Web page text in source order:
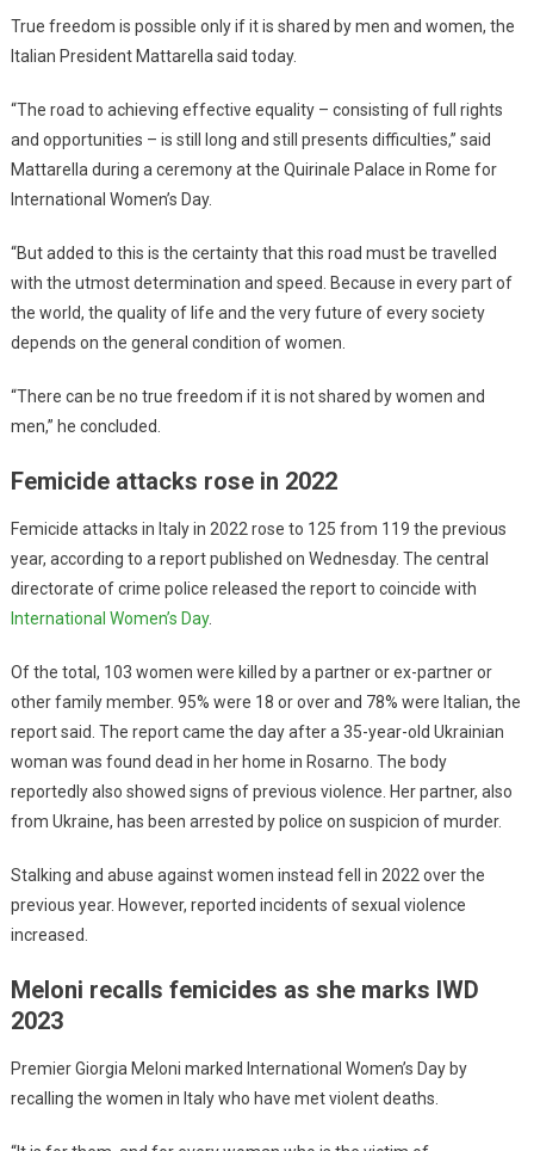
True freedom is possible only if it is shared by men and women, the
Italian President Mattarella said today.
“The road to achieving effective equality – consisting of full rights
and opportunities – is still long and still presents difficulties,” said
Mattarella during a ceremony at the Quirinale Palace in Rome for
International Women’s Day.
“But added to this is the certainty that this road must be travelled
with the utmost determination and speed. Because in every part of
the world, the quality of life and the very future of every society
depends on the general condition of women.
“There can be no true freedom if it is not shared by women and
men,” he concluded.
Femicide attacks rose in 2022
Femicide attacks in Italy in 2022 rose to 125 from 119 the previous
year, according to a report published on Wednesday. The central
directorate of crime police released the report to coincide with
International Women’s Day.
Of the total, 103 women were killed by a partner or ex-partner or
other family member. 95% were 18 or over and 78% were Italian, the
report said. The report came the day after a 35-year-old Ukrainian
woman was found dead in her home in Rosarno. The body
reportedly also showed signs of previous violence. Her partner, also
from Ukraine, has been arrested by police on suspicion of murder.
Stalking and abuse against women instead fell in 2022 over the
previous year. However, reported incidents of sexual violence
increased.
Meloni recalls femicides as she marks IWD
2023
Premier Giorgia Meloni marked International Women’s Day by
recalling the women in Italy who have met violent deaths.